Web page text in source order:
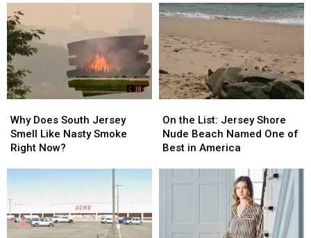
Alone
in
Downtown
Bridgeton
NJ
Alone
in
Downtown
Bridgeton
NJ
Wildfire
Smoke
Even
More
Than
You
Can
Wildfire
Smoke
Even
More
Than
You
Can
Does
South
Jersey
Smoke
Right
Now?
Why Does South Jersey
Smell Like Nasty Smoke
Right Now?
Does
South
Jersey
Smoke
Right
Now?
the
List:
Jersey
Beach
On the List: Jersey Shore
Nude Beach Named One of
Best in America
the
List:
Jersey
Beach